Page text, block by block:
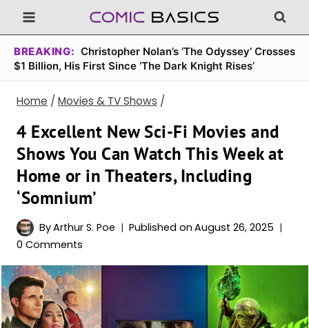
Skip
to
content
BREAKING: Christopher Nolan’s ‘The Odyssey’ Crosses
$1 Billion, His First Since ‘The Dark Knight Rises’
Home / Movies & TV Shows /
4 Excellent New Sci-Fi Movies and
Shows You Can Watch This Week at
Home or in Theaters, Including
‘Somnium’
ByArthur S. Poe Published on August 26, 2025
0 Comments